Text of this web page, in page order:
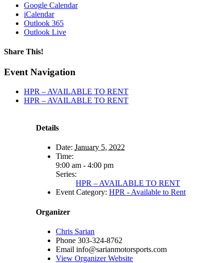
Google Calendar
iCalendar
Outlook 365
Outlook Live
Share This!
Facebook
X
Reddit
LinkedIn
WhatsApp
Tumblr
Email
Event Navigation
HPR – AVAILABLE TO RENT
HPR – AVAILABLE TO RENT
Details
Date: January 5, 2022
Time:
9:00 am - 4:00 pm
Series:
HPR – AVAILABLE TO RENT
Event Category: HPR - Available to Rent
Organizer
Chris Sarian
Phone 303-324-8762
Email info@sarianmotorsports.com
View Organizer Website